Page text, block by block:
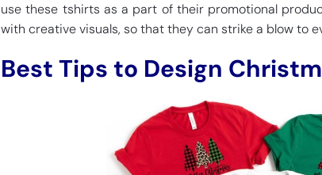
use these tshirts as a part of their promotional
with creative visuals, so that they can strike a blow to
Best Tips to Design